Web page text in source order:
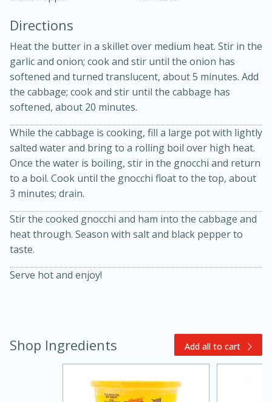
Becky's Slow Cooker Gluten-Free
Thai Chicken Curry
3 hrs 10 mins
10 mins
Kielbasa and Lentil Salad with
Warm Mustard-Fennel Dressing
Medium Serves: 4
30 minutes
20 minutes
Directions
Heat the butter in a skillet over medium heat. Stir in the
garlic and onion; cook and stir until the onion has
softened and turned translucent, about 5 minutes. Add
the cabbage; cook and stir until the cabbage has
softened, about 20 minutes.
While the cabbage is cooking, fill a large pot with lightly
salted water and bring to a rolling boil over high heat.
Once the water is boiling, stir in the gnocchi and return
to a boil. Cook until the gnocchi float to the top, about
3 minutes; drain.
Stir the cooked gnocchi and ham into the cabbage and
heat through. Season with salt and black pepper to
taste.
Serve hot and enjoy!
Shop Ingredients Add all to cart